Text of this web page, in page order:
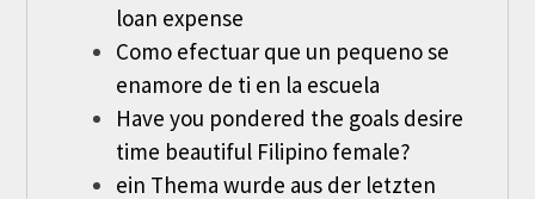
loan expense
Como efectuar que un pequeno se
enamore de ti en la escuela
Have you pondered the goals desire
time beautiful Filipino female?
ein Thema wurde aus der letzten